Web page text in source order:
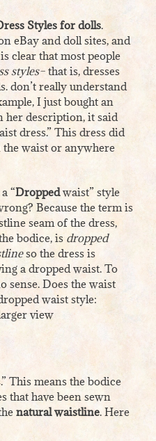
Styles for dolls.
eBay and doll sites, and
clear that most people
styles– that is, dresses
don’t really understand
I just bought an
her description, it said
dress.” This dress did
waist or anywhere
“Droppedwaist” style
Because the term is
seam of the dress,
bodice, is dropped
so the dress is
a dropped waist. To
sense. Does the waist
waist style:
view
This means the bodice
that have been sewn
natural waistline. Here